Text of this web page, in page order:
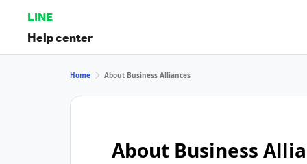
LINE
Help center
Home About Business Alliances
About Business